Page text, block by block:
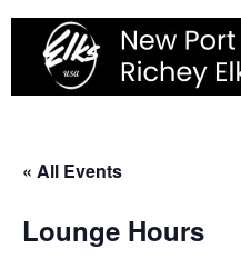
Skip
content
« All Events
Lounge Hours